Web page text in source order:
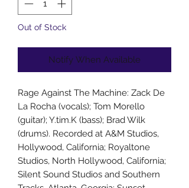
Out of Stock
Notify When Available
Rage Against The Machine: Zack De
La Rocha (vocals); Tom Morello
(guitar); Y.tim.K (bass); Brad Wilk
(drums). Recorded at A&M Studios,
Hollywood, California; Royaltone
Studios, North Hollywood, California;
Silent Sound Studios and Southern